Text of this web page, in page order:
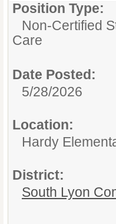
Position Type:
Non-Certified
Care
Date Posted:
5/28/2026
Location:
Hardy
District:
South Lyon